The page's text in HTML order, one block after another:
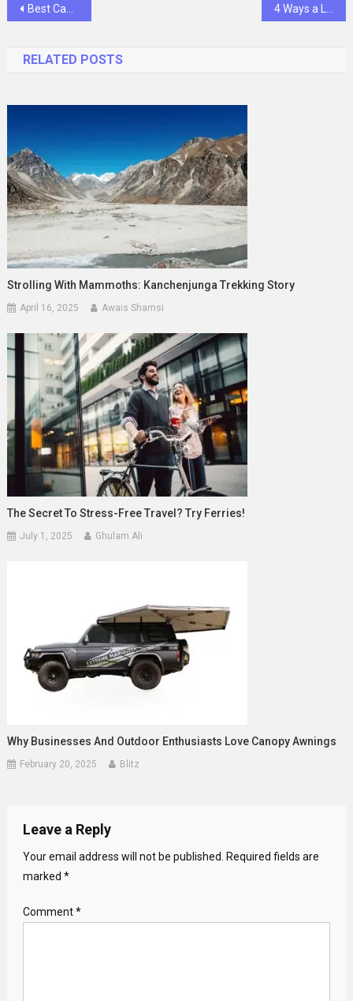
Post
Best Camp New York Locations for an Unforgettable Outdoor Adventure
RELATED POSTS
Strolling With Mammoths: Kanchenjunga Trekking Story
April 16, 2025 Awais Shamsi
The Secret To Stress-Free Travel? Try Ferries!
July 1, 2025 Ghulam Ali
Why Businesses And Outdoor Enthusiasts Love Canopy Awnings
February 20, 2025 Blitz
Leave a Reply
Your email address will not be published.
Required fields are
marked *
Comment*